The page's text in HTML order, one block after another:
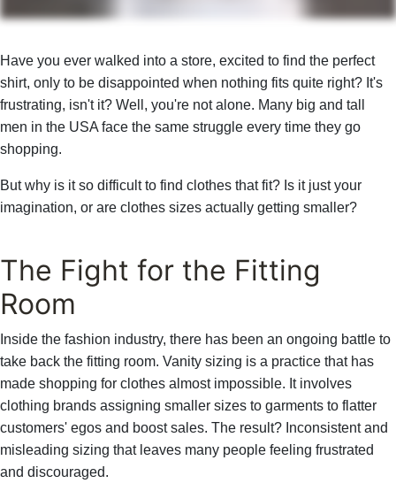
Have you ever walked into a store, excited to find the perfect
shirt, only to be disappointed when nothing fits quite right? It's
frustrating, isn't it? Well, you're not alone. Many big and tall
men in the USA face the same struggle every time they go
shopping.
But why is it so difficult to find clothes that fit? Is it just your
imagination, or are clothes sizes actually getting smaller?
The Fight for the Fitting
Room
Inside the fashion industry, there has been an ongoing battle to
take back the fitting room. Vanity sizing is a practice that has
made shopping for clothes almost impossible. It involves
clothing brands assigning smaller sizes to garments to flatter
customers' egos and boost sales. The result? Inconsistent and
misleading sizing that leaves many people feeling frustrated
and discouraged.